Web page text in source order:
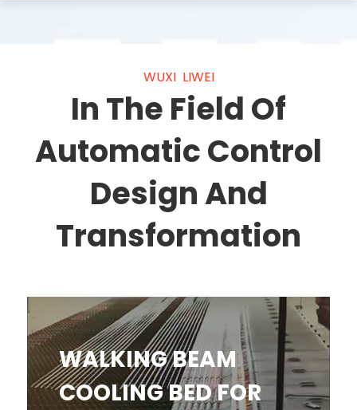
WUXI LIWEI
In The Field Of
Automatic Control
Design And
Transformation
WALKING BEAM COOLING BED
FOR STEEL BAR
WALKING BEAM
COOLING BED FOR